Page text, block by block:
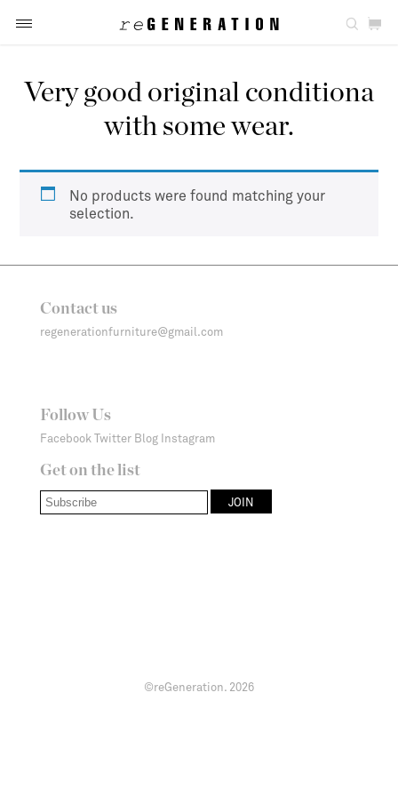
Very good original conditiona
with some wear.
No products were found matching your
selection.
Contact us
regenerationfurniture@gmail.com
Follow Us
Facebook Twitter Blog Instagram
Get on the list
©reGeneration. 2026